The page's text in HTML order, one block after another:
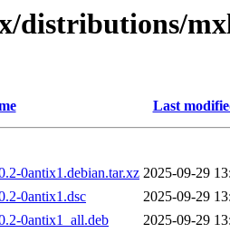
distributions/
Last
0antix1.debian.tar.xz 2025-09-29
0antix1.dsc
2025-09-29
0antix1_all.deb
2025-09-29